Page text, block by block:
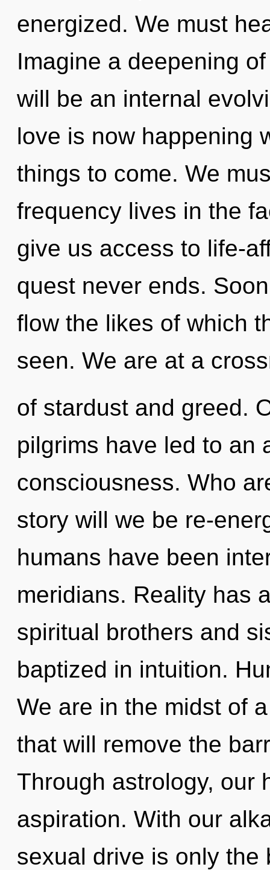
energized. We must
Imagine a deepening
will be an internal
love is now happening
things to come. We
frequency lives in the
give us access to life-
quest never ends.
flow the likes of which
seen. We are at a
of stardust and greed.
pilgrims have led to an
consciousness. Who
story will we be re-
humans have been
meridians. Reality has
spiritual brothers and
baptized in intuition.
We are in the midst of
that will remove the
Through astrology, our
aspiration. With our
sexual drive is only the